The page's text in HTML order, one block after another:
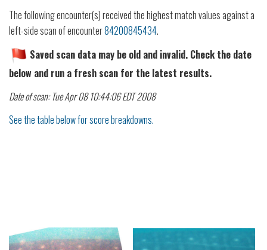
The following encounter(s) received the highest match values against a
left-side scan of encounter84200845434.
Saved scan data may be old and invalid. Check the date
below and run a fresh scan for the latest results.
Date of scan: Tue Apr 08 10:44:06 EDT 2008
See the table below for score breakdowns.